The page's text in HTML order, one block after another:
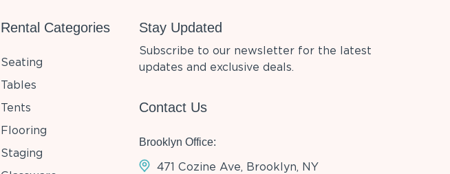
Rental Categories
Seating
Tables
Tents
Flooring
Staging
Stay Updated
Subscribe to our newsletter for the latest
updates and exclusive deals.
Contact Us
Brooklyn Office:
471 Cozine Ave, Brooklyn, NY